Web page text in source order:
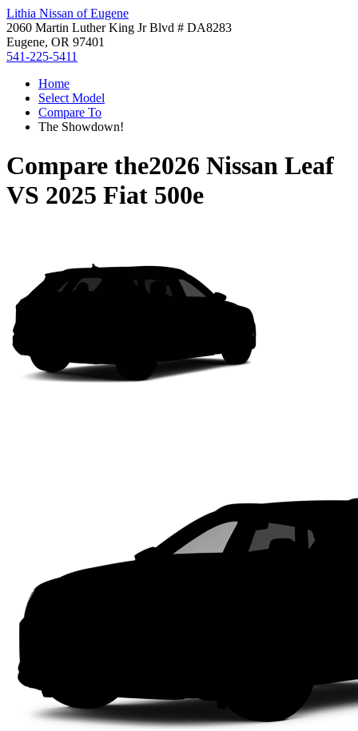
Lithia Nissan of Eugene
2060 Martin Luther King Jr Blvd # DA8283
Eugene, OR 97401
541-225-5411
Home
Select Model
Compare To
The Showdown!
Compare the2026 Nissan Leaf
VS 2025 Fiat 500e